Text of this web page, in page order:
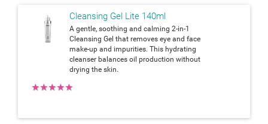
Cleansing Gel Lite 140ml
A gentle, soothing and calming 2-in-1
Cleansing Gel that removes eye and face
make-up and impurities. This hydrating
cleanser balances oil production without
drying the skin.
★
★
★
★
★